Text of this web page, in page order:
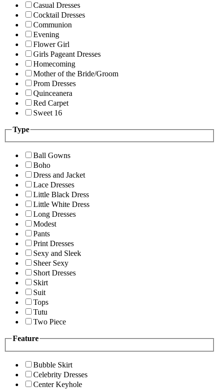
Casual Dresses
Cocktail Dresses
Communion
Evening
Flower Girl
Girls Pageant Dresses
Homecoming
Mother of the Bride/Groom
Prom Dresses
Quinceanera
Red Carpet
Sweet 16
Type
Ball Gowns
Boho
Dress and Jacket
Lace Dresses
Little Black Dress
Little White Dress
Long Dresses
Modest
Pants
Print Dresses
Sexy and Sleek
Sheer Sexy
Short Dresses
Skirt
Suit
Tops
Tutu
Two Piece
Feature
Bubble Skirt
Celebrity Dresses
Center Keyhole